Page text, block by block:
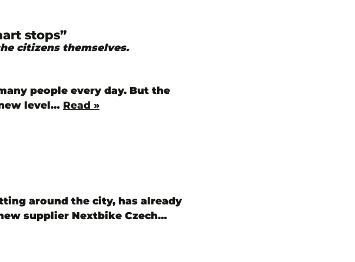
stops”
citizens themselves.
people every day. But the
level… Read »
around the city, has already
supplier Nextbike Czech…